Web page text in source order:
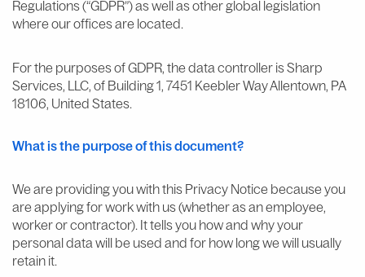
Regulations (“GDPR”) as well as other global legislation
where our offices are located.
For the purposes of GDPR, the data controller is Sharp
Services, LLC, of Building 1, 7451 Keebler Way Allentown, PA
18106, United States.
What is the purpose of this document?
We are providing you with this Privacy Notice because you
are applying for work with us (whether as an employee,
worker or contractor). It tells you how and why your
personal data will be used and for how long we will usually
retain it.